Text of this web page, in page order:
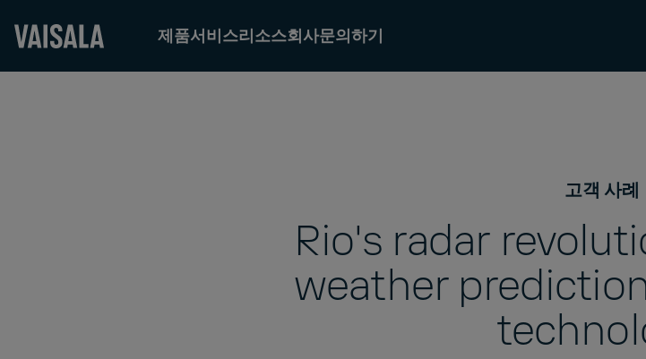
제품서비스리소스회사문의하기
고객 사례
Rio's radar
weather